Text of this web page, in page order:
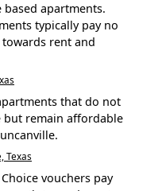
apartments.
typically pay no
rent and
that do not
but remain affordable
Texas
vouchers pay